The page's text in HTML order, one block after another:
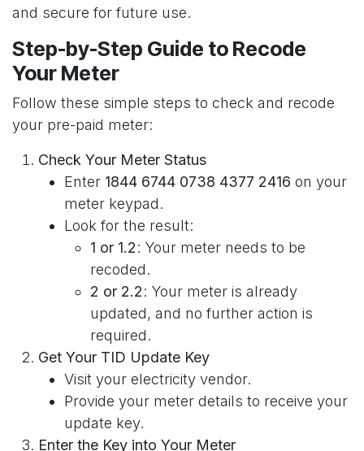
and secure for future use.
Step-by-Step Guide to Recode
Your Meter
Follow these simple steps to check and recode
your pre-paid meter:
Check Your Meter Status
Enter 1844 6744 0738 4377 2416 on your
meter keypad.
Look for the result:
1 or 1.2: Your meter needs to be
recoded.
2 or 2.2: Your meter is already
updated, and no further action is
required.
Get Your TID Update Key
Visit your electricity vendor.
Provide your meter details to receive your
update key.
Enter the Key into Your Meter